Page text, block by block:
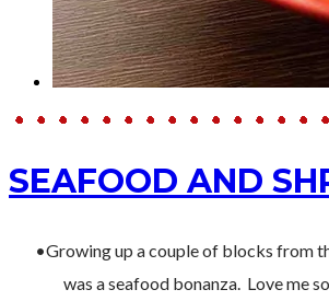
SEAFOOD AND
Growing up a couple of blocks from
was a seafood bonanza. Love me